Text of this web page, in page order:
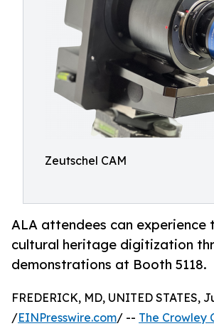
Zeutschel CAM
ALA attendees can experience
cultural heritage digitization
demonstrations at Booth 5118.
FREDERICK, MD, UNITED STATES,
/EINPresswire.com/ -- The Crowley